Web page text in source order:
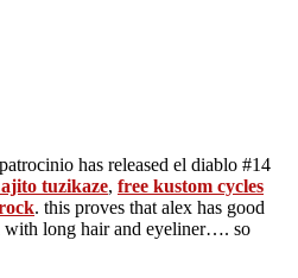
has released el diablo #14
ajito tuzikaze, free kustom cycles
. this proves that alex has good
with long hair and eyeliner…. so